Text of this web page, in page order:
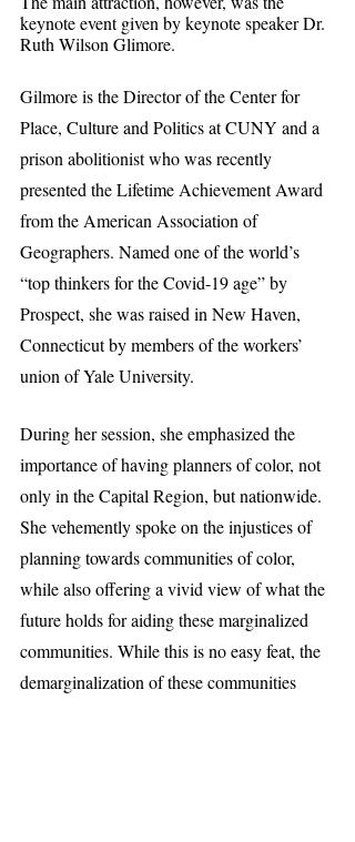
keynote event given by keynote speaker Dr.
Ruth Wilson Glimore.
Gilmore is the Director of the Center for
Place, Culture and Politics at CUNY and a
prison abolitionist who was recently
presented the Lifetime Achievement Award
from the American Association of
Geographers. Named one of the world’s
“top thinkers for the Covid-19 age” by
Prospect, she was raised in New Haven,
Connecticut by members of the workers’
union of Yale University.
During her session, she emphasized the
importance of having planners of color, not
only in the Capital Region, but nationwide.
She vehemently spoke on the injustices of
planning towards communities of color,
while also offering a vivid view of what the
future holds for aiding these marginalized
communities. While this is no easy feat, the
demarginalization of these communities